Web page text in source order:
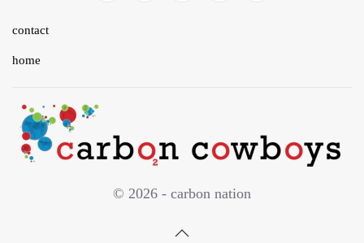
contact
home
© 2026 - carbon nation